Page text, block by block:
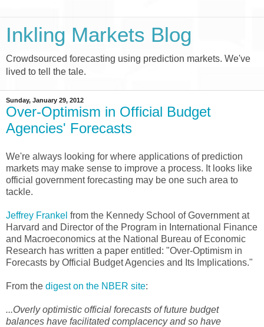
Inkling Markets Blog
Crowdsourced forecasting using prediction markets. We've
lived to tell the tale.
Sunday, January 29, 2012
Over-Optimism in Official Budget
Agencies' Forecasts
We're always looking for where applications of prediction
markets may make sense to improve a process. It looks like
official government forecasting may be one such area to
tackle.
Jeffrey Frankel from the Kennedy School of Government at
Harvard and Director of the Program in International Finance
and Macroeconomics at the National Bureau of Economic
Research has written a paper entitled: "Over-Optimism in
Forecasts by Official Budget Agencies and Its Implications."
From the digest on the NBER site:
...Overly optimistic official forecasts of future budget
balances have facilitated complacency and so have